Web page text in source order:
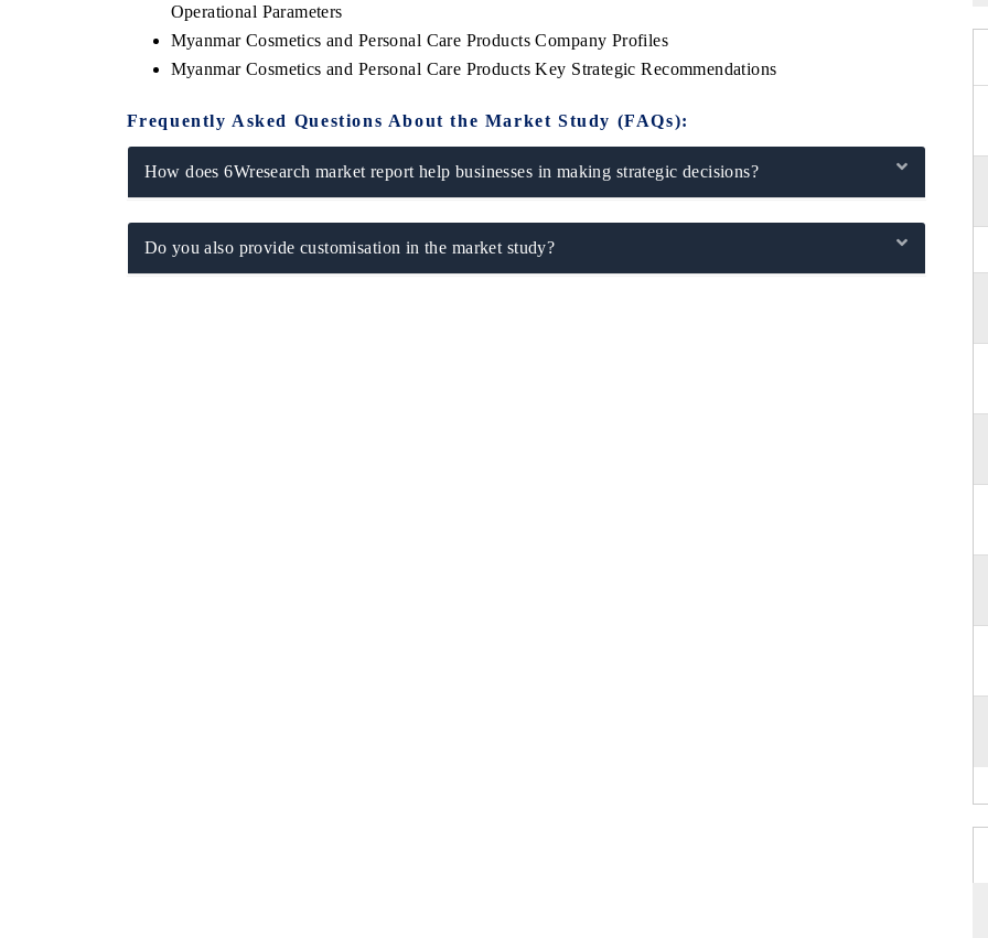
Operational Parameters
Myanmar Cosmetics and Personal Care Products Company Profiles
Myanmar Cosmetics and Personal Care Products Key Strategic Recommendations
Frequently Asked Questions About the Market Study (FAQs):
How does 6Wresearch market report help businesses in making strategic decisions?
Do you also provide customisation in the market study?